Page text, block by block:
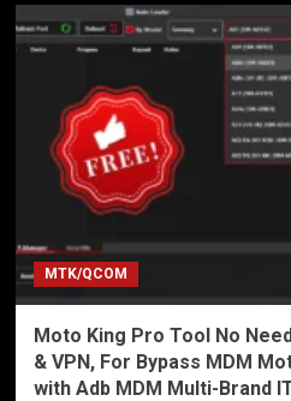
MTK/QCOM
Moto King Pro Tool No
& VPN, For Bypass MDM
with Adb MDM Multi-Brand